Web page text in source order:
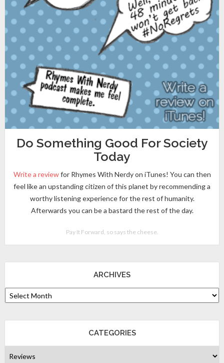
Do Something Good For Society
Today
Write a reviewfor Rhymes With Nerdy on iTunes! You can then
feel like an upstanding citizen of this planet by recommending a
worthy listening experience for the rest of humanity.
Afterwards you can be a bastard the rest of the day.
Pay It Forward, so says the cheese.
ARCHIVES
CATEGORIES